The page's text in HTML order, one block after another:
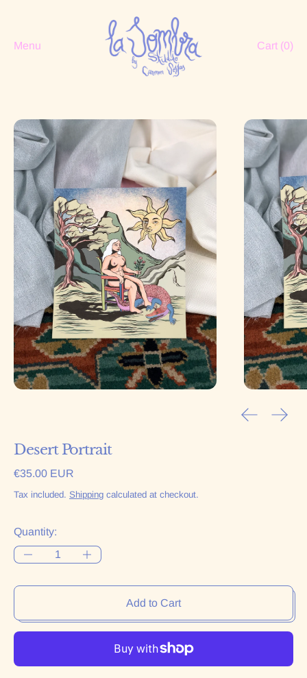
Menu Cart (0)
Previous
Next
Desert Portrait
Regular price
€35.00 EUR
Tax included. Shipping calculated at checkout.
Quantity:
Add to Cart